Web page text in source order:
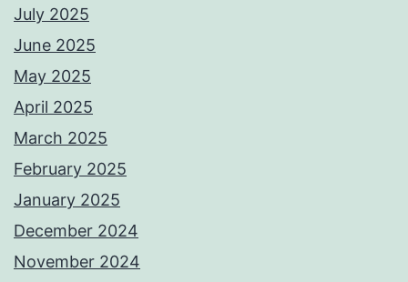
July 2025
June 2025
May 2025
April 2025
March 2025
February 2025
January 2025
December 2024
November 2024